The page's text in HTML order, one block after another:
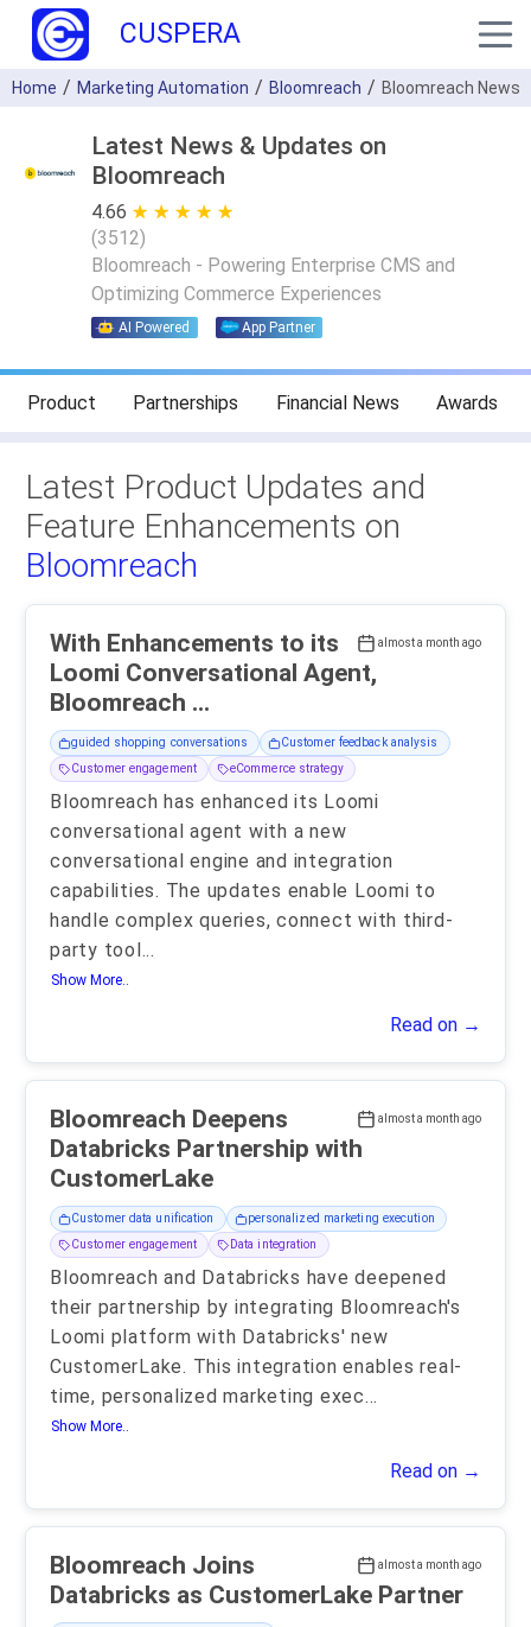
CUSPERA
Home Marketing Automation Bloomreach Bloomreach News
Latest News & Updates on
Bloomreach
4.66 ★ ★ ★ ★ ★
☆ ☆ ☆ ☆ ☆
(3512)
Bloomreach - Powering Enterprise CMS and
Optimizing Commerce Experiences
AI Powered App Partner
Product Partnerships Financial News Awards
Latest Product Updates and
Feature Enhancements on
Bloomreach
almost a month ago
With Enhancements to its
Loomi Conversational Agent,
Bloomreach ...
guided shopping conversations
Customer feedback analysis
Customer engagement
eCommerce strategy
Bloomreach has enhanced its Loomi
conversational agent with a new
conversational engine and integration
capabilities. The updates enable Loomi to
handle complex queries, connect with third-
party tool...
Show More..
Read on →
almost a month ago
Bloomreach Deepens
Databricks Partnership with
CustomerLake
Customer data unification
personalized marketing execution
Customer engagement
Data integration
Bloomreach and Databricks have deepened
their partnership by integrating Bloomreach's
Loomi platform with Databricks' new
CustomerLake. This integration enables real-
time, personalized marketing exec...
Show More..
Read on →
almost a month ago
Bloomreach Joins
Databricks as CustomerLake Partner